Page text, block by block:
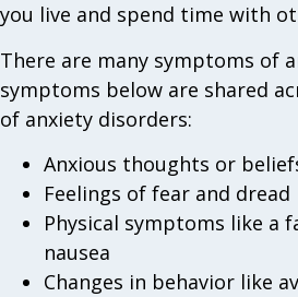
you live and spend time with
There are many symptoms of
symptoms below are shared
of anxiety disorders:
Anxious thoughts or
Feelings of fear and dread
Physical symptoms like a
nausea
Changes in behavior like